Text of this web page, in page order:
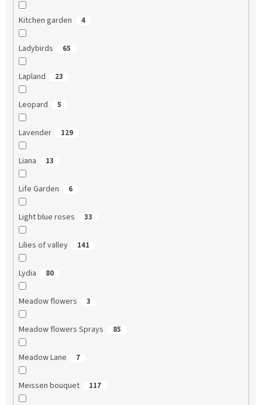
Kitchen garden 4
Ladybirds 65
Lapland 23
Leopard 5
Lavender 129
Liana 13
Life Garden 6
Light blue roses 33
Lilies of valley 141
Lydia 80
Meadow flowers 3
Meadow flowers Sprays 85
Meadow Lane 7
Meissen bouquet 117